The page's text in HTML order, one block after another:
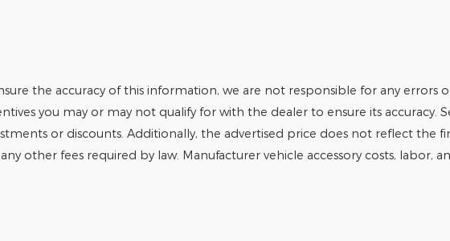
the accuracy of this information, we are not responsible for any errors
you may or may not qualify for with the dealer to ensure its accuracy.
or discounts. Additionally, the advertised price does not reflect the
other fees required by law. Manufacturer vehicle accessory costs, labor,